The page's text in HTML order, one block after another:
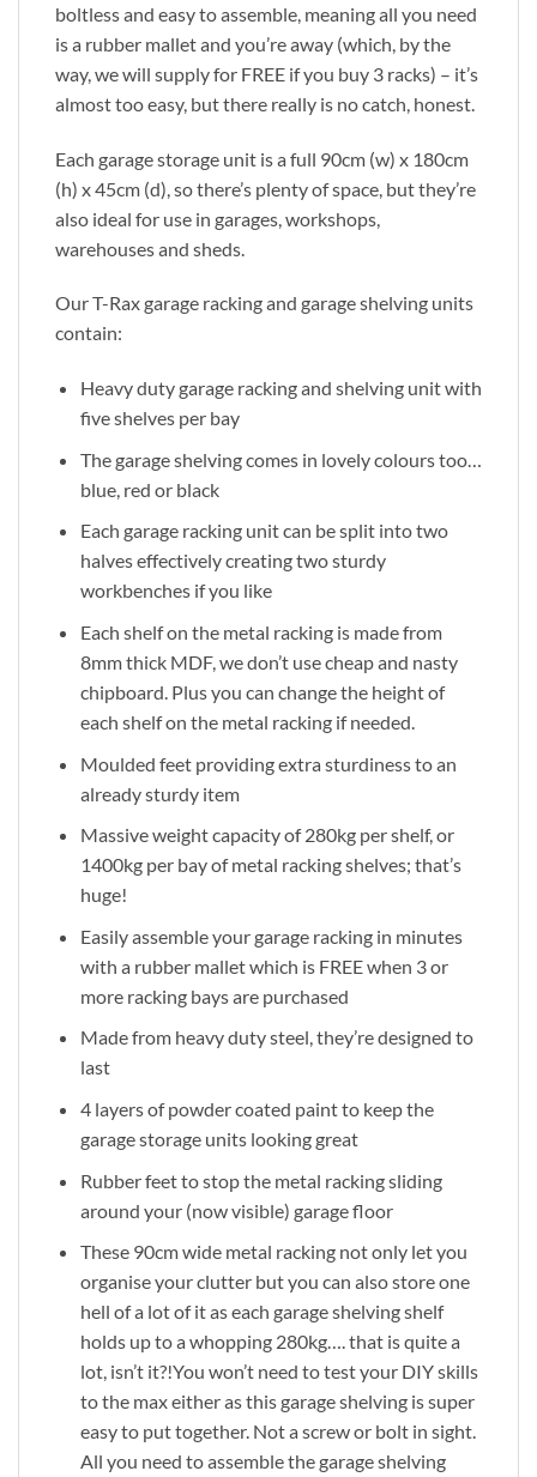
boltless and easy to assemble, meaning all you need
is a rubber mallet and you’re away (which, by the
way, we will supply for FREE if you buy 3 racks) – it’s
almost too easy, but there really is no catch, honest.
Each garage storage unit is a full 90cm (w) x 180cm
(h) x 45cm (d), so there’s plenty of space, but they’re
also ideal for use in garages, workshops,
warehouses and sheds.
Our T-Rax garage racking and garage shelving units
contain:
Heavy duty garage racking and shelving unit with
five shelves per bay
The garage shelving comes in lovely colours too…
blue, red or black
Each garage racking unit can be split into two
halves effectively creating two sturdy
workbenches if you like
Each shelf on the metal racking is made from
8mm thick MDF, we don’t use cheap and nasty
chipboard. Plus you can change the height of
each shelf on the metal racking if needed.
Moulded feet providing extra sturdiness to an
already sturdy item
Massive weight capacity of 280kg per shelf, or
1400kg per bay of metal racking shelves; that’s
huge!
Easily assemble your garage racking in minutes
with a rubber mallet which is FREE when 3 or
more racking bays are purchased
Made from heavy duty steel, they’re designed to
last
4 layers of powder coated paint to keep the
garage storage units looking great
Rubber feet to stop the metal racking sliding
around your (now visible) garage floor
These 90cm wide metal racking not only let you
organise your clutter but you can also store one
hell of a lot of it as each garage shelving shelf
holds up to a whopping 280kg…. that is quite a
lot, isn’t it?!You won’t need to test your DIY skills
to the max either as this garage shelving is super
easy to put together. Not a screw or bolt in sight.
All you need to assemble the garage shelving